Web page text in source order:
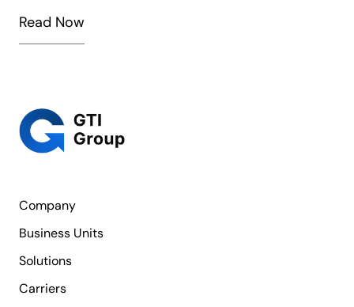
Read Now
Company
Business Units
Solutions
Carriers